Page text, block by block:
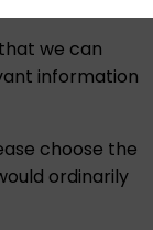
we can
information
choose the
ordinarily